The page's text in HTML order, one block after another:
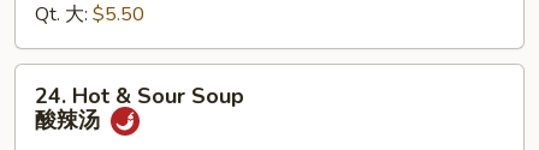
Mixed
Vegetables
Soup
Qt. 大: $5.50
Hot24. Hot & Sour Soup
酸辣汤